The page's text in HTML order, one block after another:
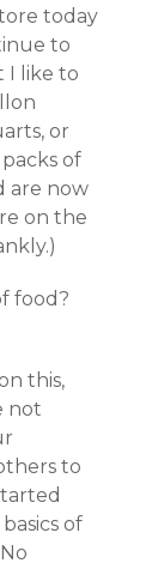
today
to
I like to
or
of
are now
on the
food?
this,
not
to
of